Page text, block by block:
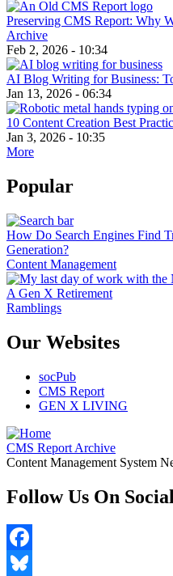
Preserving CMS Report: Why
Archive
Feb 2, 2026 - 10:34
AI Blog Writing for Business:
Jan 13, 2026 - 06:34
10 Content Creation Best
Jan 3, 2026 - 10:35
More
Popular
How Do Search Engines Find
Generation?
Content Management
A Gen X Retirement
Ramblings
Our Websites
socPub
CMS Report
GEN X LIVING
CMS Report Archive
Content Management System
Follow Us On
Facebook